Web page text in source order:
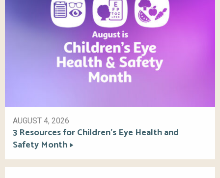
AUGUST 4, 2026
3 Resources for Children’s Eye Health and
Safety Month